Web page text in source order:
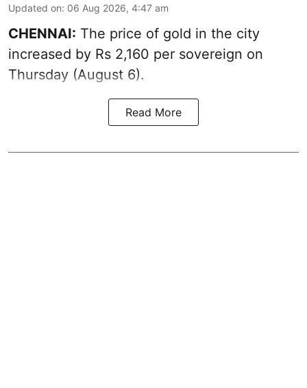
Updated on: 06 Aug 2026, 4:47 am
CHENNAI: The price of gold in the city
increased by Rs 2,160 per sovereign on
Thursday (August 6).
Read More